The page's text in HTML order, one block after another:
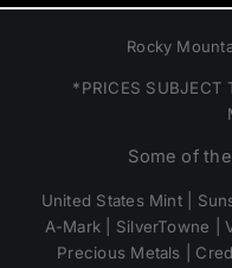
Rocky
*PRICES SUBJECT
Some of
United States Mint |
A-Mark | SilverTowne |
Precious Metals |